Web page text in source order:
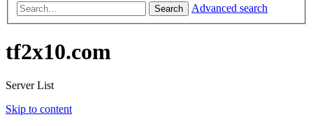
Search Advanced search
tf2x10.com
Server List
Skip to content